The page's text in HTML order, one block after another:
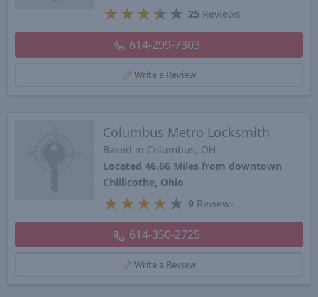
★ ★ ★★ ★ 25 Reviews
614-299-7303
Write a Review
Columbus Metro Locksmith
Based in Columbus, OH
Located 46.66 Miles from downtown
Chillicothe, Ohio
★ ★ ★ ★ ★ 9 Reviews
614-350-2725
Write a Review